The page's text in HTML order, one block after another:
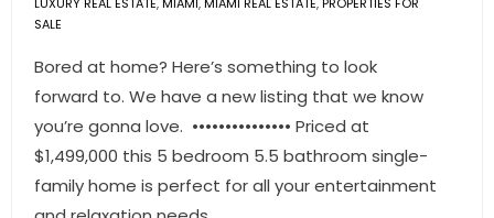
- Market Insights
- LifeStyles of South Florida
SALE
Bored at home? Here’s something to look
forward to. We have a new listing that we know
you’re gonna love. ••••••••••••••• Priced at
$1,499,000 this 5 bedroom 5.5 bathroom single-
family home is perfect for all your entertainment